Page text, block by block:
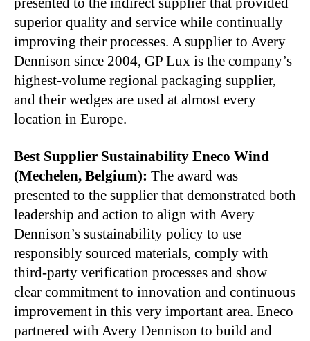
superior quality and service while continually
improving their processes. A supplier to Avery
Dennison since 2004, GP Lux is the company’s
highest-volume regional packaging supplier,
and their wedges are used at almost every
location in Europe.
Best Supplier Sustainability Eneco Wind
(Mechelen, Belgium): The award was
presented to the supplier that demonstrated both
leadership and action to align with Avery
Dennison’s sustainability policy to use
responsibly sourced materials, comply with
third-party verification processes and show
clear commitment to innovation and continuous
improvement in this very important area. Eneco
partnered with Avery Dennison to build and